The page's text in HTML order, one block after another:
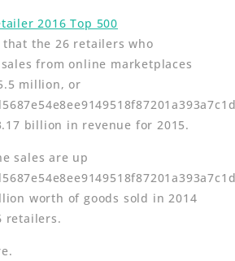
2016 Top 500
that the 26 retailers who
from online marketplaces
million, or
billion in revenue for 2015.
sales are up
worth of goods sold in 2014
retailers.